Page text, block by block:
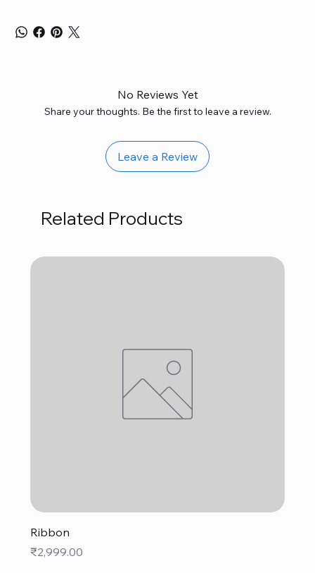
No Reviews Yet
Share your thoughts. Be the first to leave a review.
Leave a Review
Related Products
Ribbon
Price
₹2,999.00